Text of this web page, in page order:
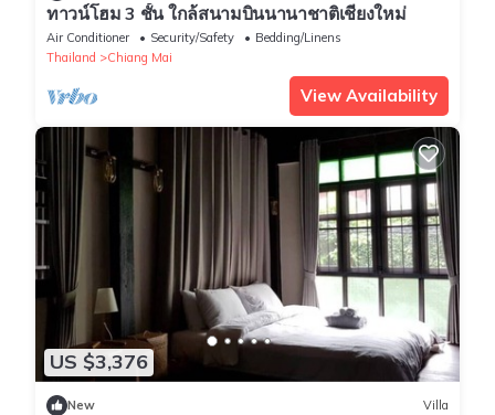
ทาวน์โฮม 3 ชั้น ใกล้สนามบินนานาชาติเชียงใหม่
Air Conditioner Security/Safety
Bedding/Linens
Thailand
Chiang Mai
View Availability
US $3,376
New Villa